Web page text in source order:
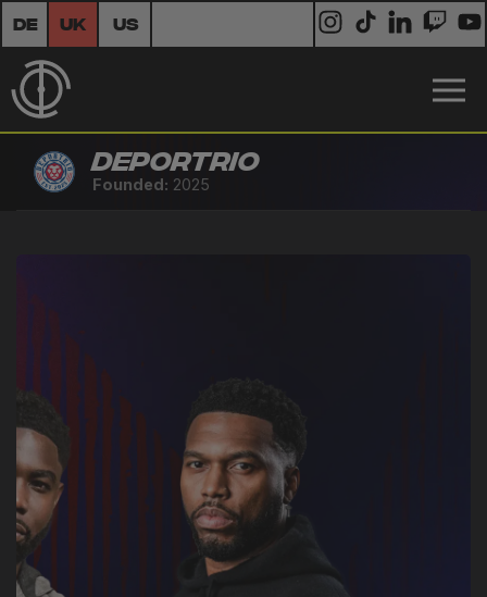
DE UK US
Deportrio
Founded: 2025